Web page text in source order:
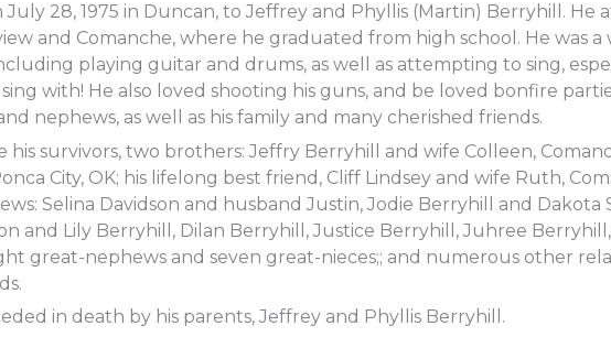
July 28, 1975 in Duncan, to Jeffrey and Phyllis (Martin) Berryhill. He
and Comanche, where he graduated from high school. He was a
playing guitar and drums, as well as attempting to sing,
with! He also loved shooting his guns, and be loved bonfire
nephews, as well as his family and many cherished friends.
his survivors, two brothers: Jeffry Berryhill and wife Colleen,
City, OK; his lifelong best friend, Cliff Lindsey and wife Ruth,
Selina Davidson and husband Justin, Jodie Berryhill and Dakota
and Lily Berryhill, Dilan Berryhill, Justice Berryhill, Juhree
great-nephews and seven great-nieces;; and numerous other
in death by his parents, Jeffrey and Phyllis Berryhill.